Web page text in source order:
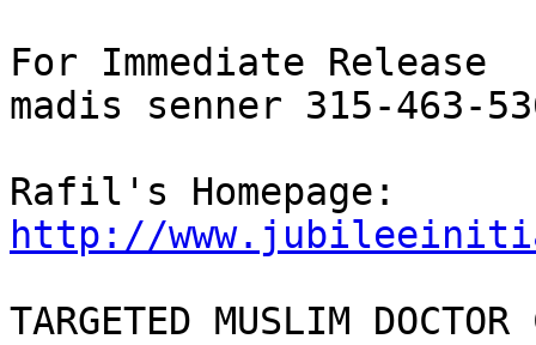
For Immediate Release
madis senner 315-463-
http://
TARGETED MUSLIM DOCTOR